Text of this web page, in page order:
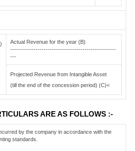
Actual Revenue for the year (B)
------------------------------------------------------
---
Projected Revenue from Intangible Asset
(till the end of the concession period) (C)<
ARE AS FOLLOWS :-
by the company in accordance with the
standards.